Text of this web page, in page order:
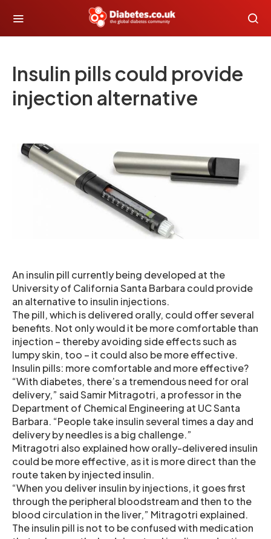
Insulin pills could provide
injection alternative
An insulin pill currently being developed at the
University of California Santa Barbara could provide
an alternative to insulin injections.
The pill, which is delivered orally, could offer several
benefits. Not only would it be more comfortable than
injection – thereby avoiding side effects such as
lumpy skin, too – it could also be more effective.
Insulin pills: more comfortable and more effective?
“With diabetes, there’s a tremendous need for oral
delivery,” said Samir Mitragotri, a professor in the
Department of Chemical Engineering at UC Santa
Barbara. “People take insulin several times a day and
delivery by needles is a big challenge.”
Mitragotri also explained how orally-delivered insulin
could be more effective, as it is more direct than the
route taken by injected insulin.
“When you deliver insulin by injections, it goes first
through the peripheral bloodstream and then to the
blood circulation in the liver,” Mitragotri explained.
The insulin pill is not to be confused with medication